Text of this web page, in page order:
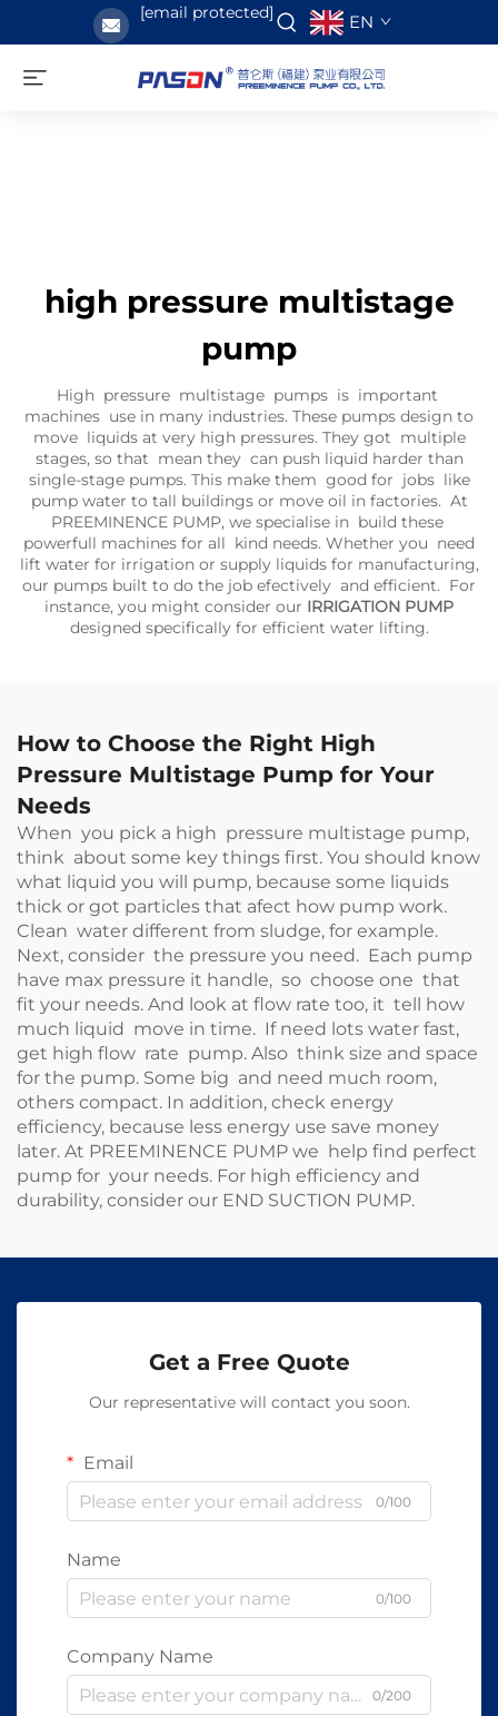
[email protected] EN
high pressure multistage
pump
High pressure multistage pumps is important
machines use in many industries. These pumps design to
move liquids at very high pressures. They got multiple
stages, so that mean they can push liquid harder than
single-stage pumps. This make them good for jobs like
pump water to tall buildings or move oil in factories. At
PREEMINENCE PUMP, we specialise in build these
powerfull machines for all kind needs. Whether you need
lift water for irrigation or supply liquids for manufacturing,
our pumps built to do the job efectively and efficient. For
instance, you might consider our IRRIGATION PUMP
designed specifically for efficient water lifting.
How to Choose the Right High
Pressure Multistage Pump for Your
Needs
When you pick a high pressure multistage pump,
think about some key things first. You should know
what liquid you will pump, because some liquids
thick or got particles that afect how pump work.
Clean water different from sludge, for example.
Next, consider the pressure you need. Each pump
have max pressure it handle, so choose one that
fit your needs. And look at flow rate too, it tell how
much liquid move in time. If need lots water fast,
get high flow rate pump. Also think size and space
for the pump. Some big and need much room,
others compact. In addition, check energy
efficiency, because less energy use save money
later. At PREEMINENCE PUMP we help find perfect
pump for your needs. For high efficiency and
durability, consider our END SUCTION PUMP.
Get a Free Quote
Our representative will contact you soon.
Email
0/100
Name
0/100
Company Name
0/200